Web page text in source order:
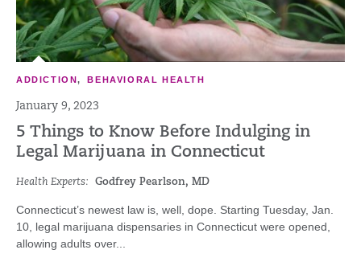
ADDICTION,BEHAVIORAL HEALTH
January 9, 2023
5 Things to Know Before Indulging in
Legal Marijuana in Connecticut
Health Experts: Godfrey Pearlson, MD
Connecticut’s newest law is, well, dope. Starting Tuesday, Jan.
10, legal marijuana dispensaries in Connecticut were opened,
allowing adults over...